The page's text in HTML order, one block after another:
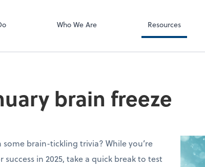
Who We Are Resources
business with us.
brain freeze
brain-tickling trivia? While you’re
in 2025, take a quick break to test